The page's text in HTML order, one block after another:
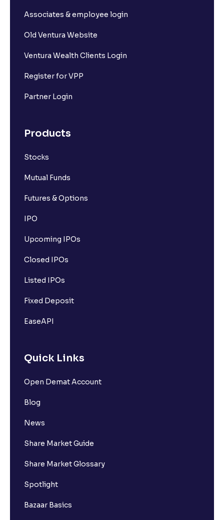
Associates & employee login
Old Ventura Website
Ventura Wealth Clients Login
Register for VPP
Partner Login
Products
Stocks
Mutual Funds
Futures & Options
IPO
Upcoming IPOs
Closed IPOs
Listed IPOs
Fixed Deposit
EaseAPI
Quick Links
Open Demat Account
Blog
News
Share Market Guide
Share Market Glossary
Spotlight
Bazaar Basics